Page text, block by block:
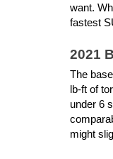
want.
fastest
2021
The
lb-ft of
under 6
might